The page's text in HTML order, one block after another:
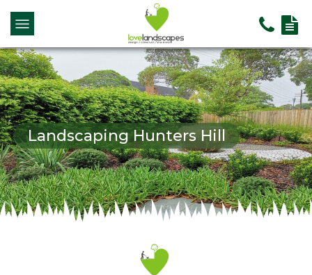
Landscaping Hunters Hill